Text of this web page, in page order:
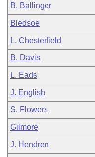
B. Ballinger
Bledsoe
L. Chesterfield
B. Davis
L. Eads
J. English
S. Flowers
Gilmore
J. Hendren